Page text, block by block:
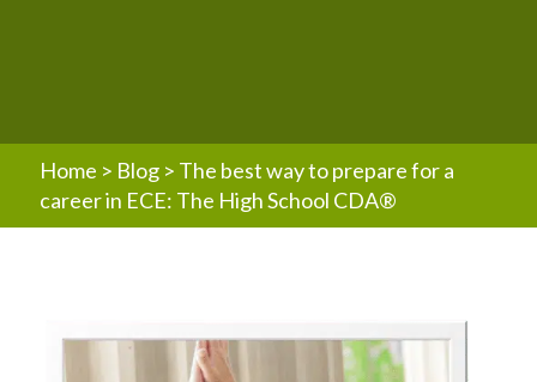
Home > Blog > The best way to prepare for a
career in ECE: The High School CDA®